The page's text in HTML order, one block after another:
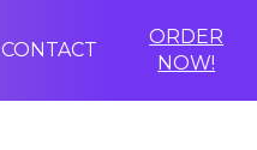
CONTACT
ORDER
NOW!